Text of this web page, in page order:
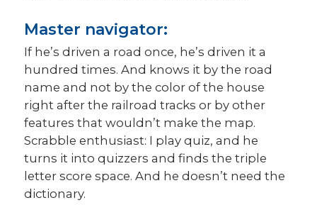
Master navigator:
If he’s driven a road once, he’s driven it a
hundred times. And knows it by the road
name and not by the color of the house
right after the railroad tracks or by other
features that wouldn’t make the map.
Scrabble enthusiast: I play quiz, and he
turns it into quizzers and finds the triple
letter score space. And he doesn’t need the
dictionary.